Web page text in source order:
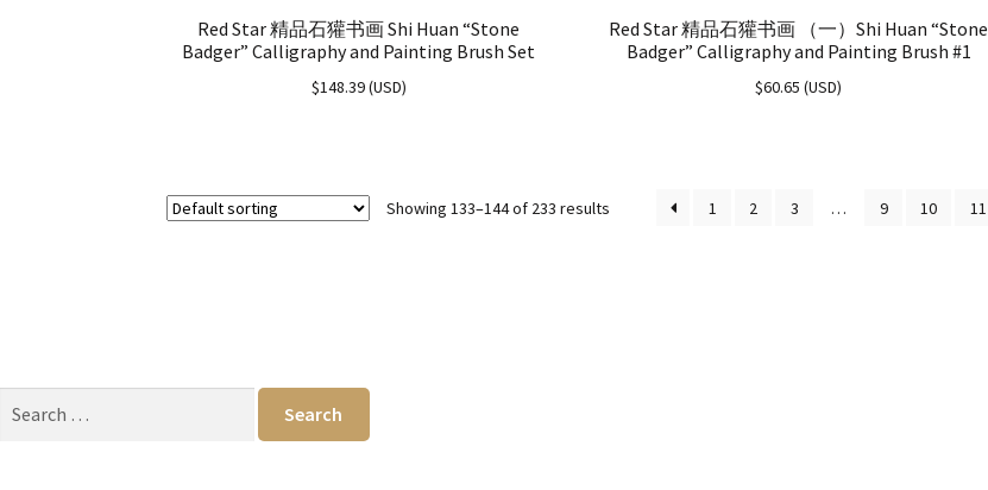
Red Star 精品石獾书画 Shi Huan “Stone
Badger” Calligraphy and Painting Brush Set
$148.39(USD)
Red Star 精品石獾书画 （一）Shi Huan “Stone
Badger” Calligraphy and Painting Brush #1
$60.65 (USD)
Showing 133–144 of 233 results 1 2 3 … 9 10 11